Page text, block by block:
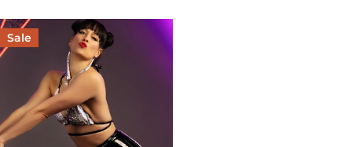
Sale